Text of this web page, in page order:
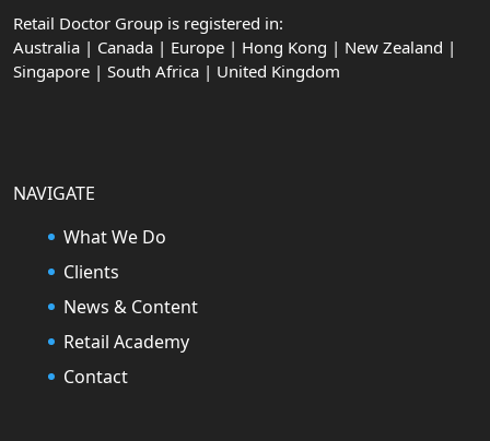
Retail Doctor Group is registered in:
Australia | Canada | Europe | Hong Kong | New Zealand |
Singapore | South Africa | United Kingdom
NAVIGATE
What We Do
Clients
News & Content
Retail Academy
Contact